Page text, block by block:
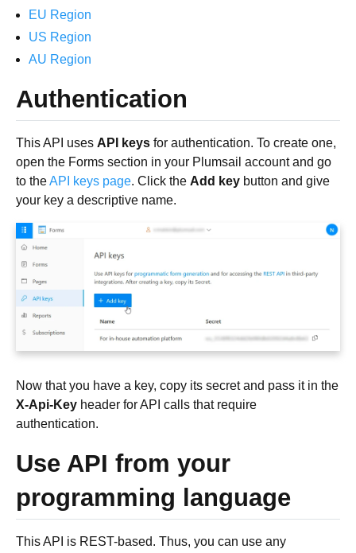
EU Region
US Region
AU Region
Authentication
This API uses API keys for authentication. To create one,
open the Forms section in your Plumsail account and go
to theAPI keys page. Click the Add key button and give
your key a descriptive name.
Now that you have a key, copy its secret and pass it in the
X-Api-Key header for API calls that require
authentication.
Use API from your
programming language
This API is REST-based. Thus, you can use any